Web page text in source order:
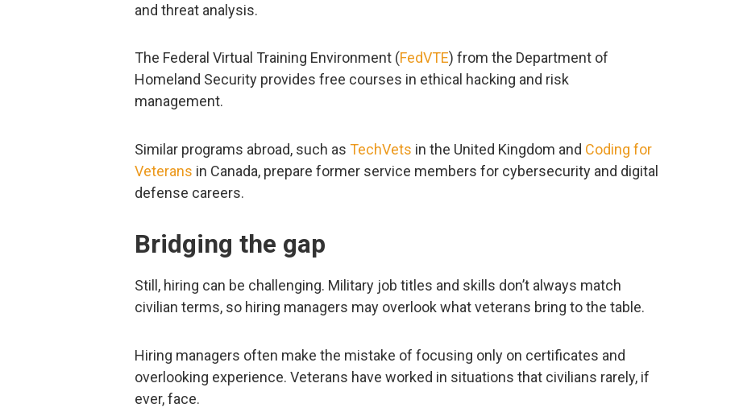
and threat analysis.
The Federal Virtual Training Environment (FedVTE) from the Department of
Homeland Security provides free courses in ethical hacking and risk
management.
Similar programs abroad, such as TechVets in the United Kingdom and Coding for
Veterans in Canada, prepare former service members for cybersecurity and digital
defense careers.
Bridging the gap
Still, hiring can be challenging. Military job titles and skills don’t always match
civilian terms, so hiring managers may overlook what veterans bring to the table.
Hiring managers often make the mistake of focusing only on certificates and
overlooking experience. Veterans have worked in situations that civilians rarely, if
ever, face.